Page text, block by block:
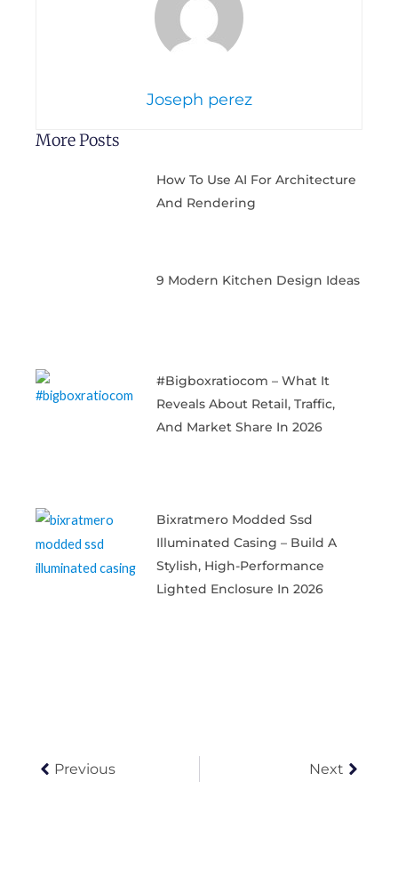
Joseph perez
More Posts
How To Use AI For Architecture
And Rendering
9 Modern Kitchen Design Ideas
#bigboxratiocom – What It
Reveals About Retail, Traffic,
And Market Share In 2026
Bixratmero Modded Ssd
Illuminated Casing – Build A
Stylish, High-Performance
Lighted Enclosure In 2026
Previous Next